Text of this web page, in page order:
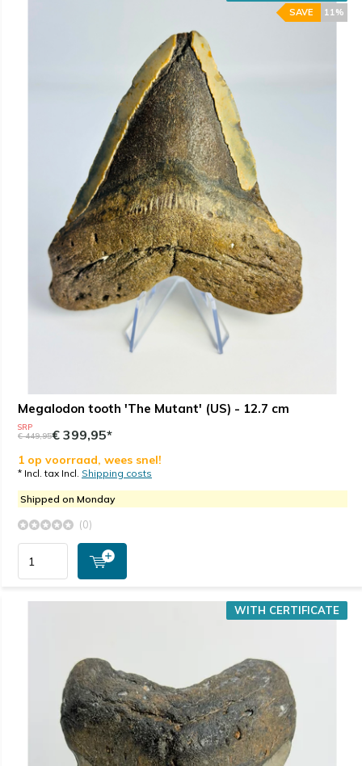
Megalodon tooth 'The Mutant' (US) - 12.7 cm
11%
SAVE
SRP
€ 449,95€ 399,95*
1 op voorraad, wees snel!
* Incl. tax Incl. Shipping costs
Shipped on Monday
(0)
WITH CERTIFICATE